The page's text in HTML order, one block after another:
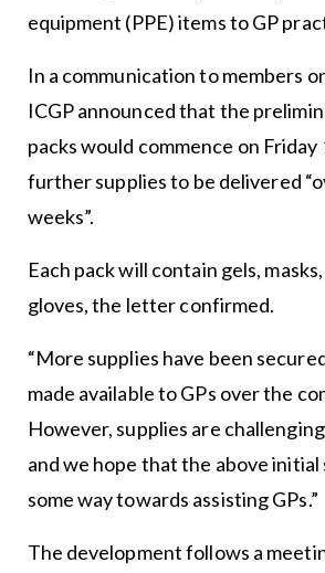
equipment (PPE) items to GP
In a communication to members
ICGP announced that the
packs would commence on
further supplies to be delivered
weeks”.
Each pack will contain gels,
gloves, the letter confirmed.
“More supplies have been
made available to GPs over the
However, supplies are
and we hope that the above initial
some way towards assisting GPs.”
The development follows a